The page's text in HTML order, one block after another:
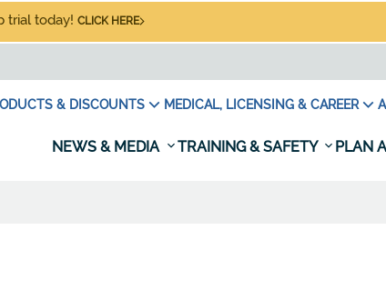
trial today! CLICK HERE
& DISCOUNTS MEDICAL, LICENSING & CAREER
NEWS & MEDIA TRAINING & SAFETY PLAN